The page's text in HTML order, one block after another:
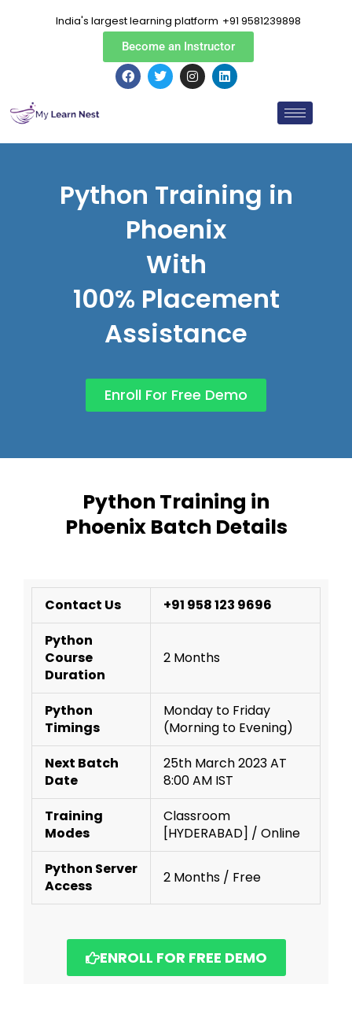
India's largest learning platform +91 9581239898
Become an Instructor
F
a
o
T
w
r
I
n
r
L
i
i
Python Training in
Phoenix
With
100% Placement
Assistance
Enroll For Free Demo
Python Training in
Phoenix Batch Details
Contact Us
+91 958 123 9696
Python
Course
Duration
2 Months
Python
Timings
Monday to Friday
(Morning to Evening)
Next Batch
Date
25th March 2023 AT
8:00 AM IST
Training
Modes
Classroom
[HYDERABAD] / Online
Python Server
Access
2 Months / Free
ENROLL FOR FREE DEMO